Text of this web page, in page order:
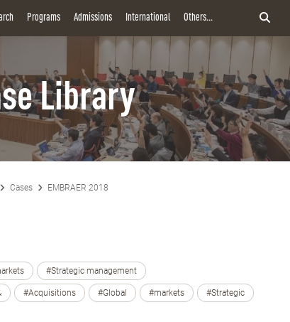
Programs Admissions International Others...
Library
Cases EMBRAER 2018
#Strategic management
#Acquisitions #Global #markets #Strategic